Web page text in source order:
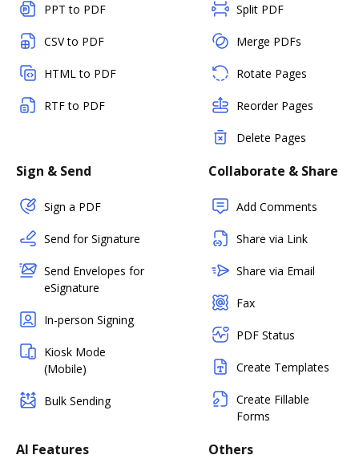
PPT to PDF
CSV to PDF
HTML to PDF
RTF to PDF
Split PDF
Merge PDFs
Rotate Pages
Reorder Pages
Delete Pages
Sign & Send
Sign a PDF
Send for Signature
Send Envelopes for
eSignature
In-person Signing
Kiosk Mode
(Mobile)
Bulk Sending
Collaborate & Share
Add Comments
Share via Link
Share via Email
Fax
PDF Status
Create Templates
Create Fillable
Forms
AI Features Others